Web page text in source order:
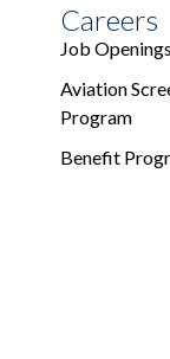
Careers
Job Openings
Aviation
Program
Benefit